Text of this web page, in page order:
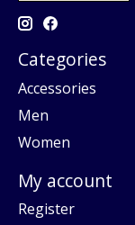
Categories
Accessories
Men
Women
My account
Register